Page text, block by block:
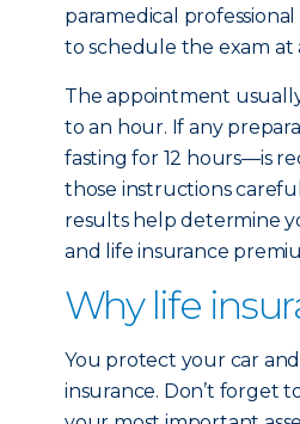
paramedical
to schedule the exam at
The appointment
to an hour. If any
fasting for 12 hours—is
those instructions
results help determine
and life insurance
Why life
You protect your car
insurance. Don’t forget